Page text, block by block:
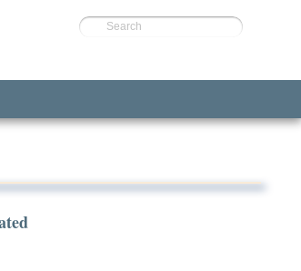
Search